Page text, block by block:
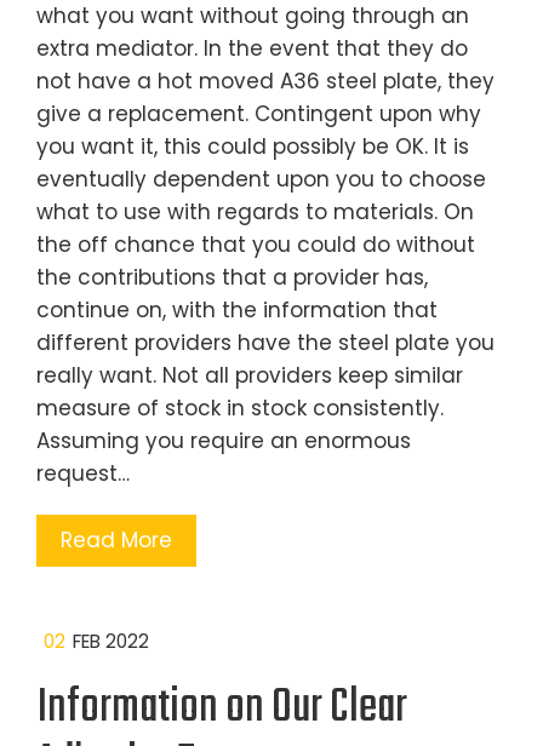
what you want without going through an
extra mediator. In the event that they do
not have a hot moved A36 steel plate, they
give a replacement. Contingent upon why
you want it, this could possibly be OK. It is
eventually dependent upon you to choose
what to use with regards to materials. On
the off chance that you could do without
the contributions that a provider has,
continue on, with the information that
different providers have the steel plate you
really want. Not all providers keep similar
measure of stock in stock consistently.
Assuming you require an enormous
request…
Read More
02 FEB 2022
Information on Our Clear